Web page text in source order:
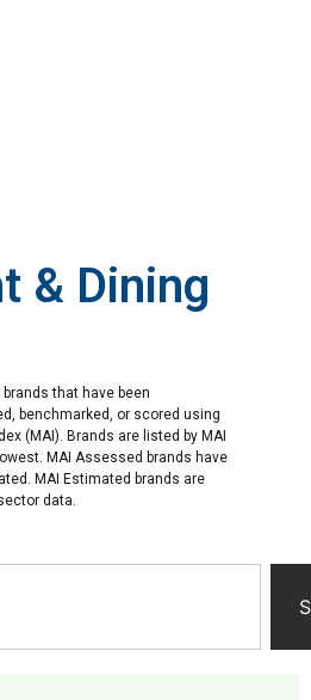
& Dining
that have been
benchmarked, or scored using
(MAI). Brands are listed by MAI
MAI Assessed brands have
MAI Estimated brands are
data.